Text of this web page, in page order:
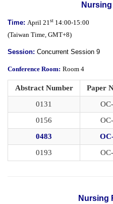
Time: April 21st 14:00-15:00
(Taiwan Time, GMT+8)
Session: Concurrent Session 9
Conference Room: Room 4
Abstract Number Paper
0131
0156
0483
0193
Nursing